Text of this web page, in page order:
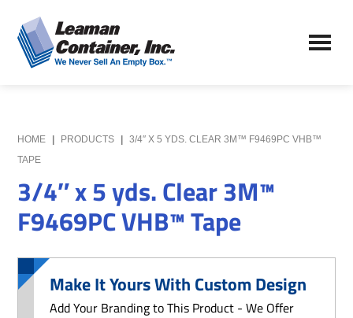
to
main
content
to
primary
sidebar
Leaman
Container,
We
Never
Empty
Box
HOME PRODUCTS
3/4″ X 5 YDS. CLEAR 3M™ F9469PC VHB™
TAPE
3/4″ x 5 yds. Clear 3M™
F9469PC VHB™ Tape
Make It Yours With Custom Design
Add Your Branding to This Product - We Offer